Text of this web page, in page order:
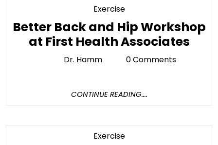
ExerciseCategory
Better Back and Hip Workshop
at First Health Associates
Dr. Hamm 0 Comments
CONTINUE READING....CONTINUE
ExerciseCategory